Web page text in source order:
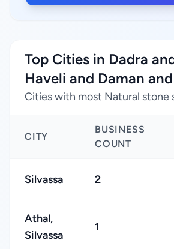
Top Cities in Dadra
Haveli and Daman
Cities with most Natural stone
CITY
BUSINESS
COUNT
Silvassa 2
Athal,
Silvassa
1